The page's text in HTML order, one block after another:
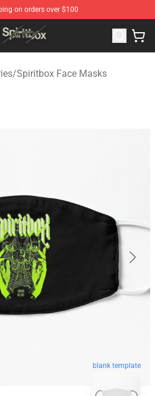
on orders over $100
Spiritbox Merchandise Store
/Spiritbox Face Masks
blank template